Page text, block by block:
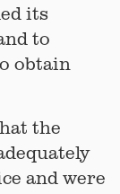
its
to
obtain
the
and were